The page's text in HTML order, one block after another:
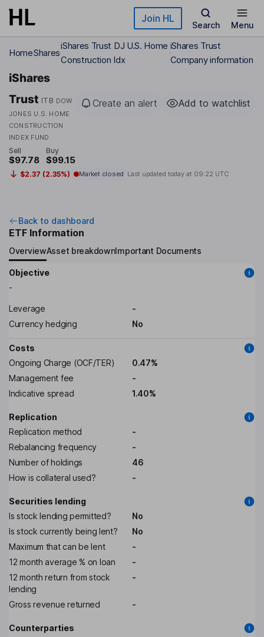
Skip to main content Join HL
Search Menu
HomeShares
iShares Trust DJ U.S. Home
Construction Idx
iShares Trust
Company information
iShares
Trust ITB DOW
JONES U.S. HOME
CONSTRUCTION
INDEX FUND
Create an alert Add to watchlist
Sell
$97.78
Buy
$99.15
$2.37 (2.35%) Market closed Last updated today at 09:22 UTC
Back to dashboard
ETF Information
OverviewAsset breakdownImportant Documents
Objective
-
Leverage
-
Currency hedging
No
Costs
Ongoing Charge (OCF/TER)
0.47%
Management fee
-
Indicative spread
1.40%
Replication
Replication method
-
Rebalancing frequency
-
Number of holdings
46
How is collateral used?
-
Securities lending
Is stock lending permitted?
No
Is stock currently being lent?
No
Maximum that can be lent
-
12 month average % on loan
-
12 month return from stock
lending
-
Gross revenue returned -
Counterparties